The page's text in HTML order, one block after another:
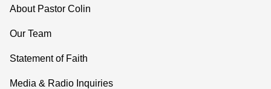
About Pastor Colin
Our Team
Statement of Faith
Media & Radio Inquiries